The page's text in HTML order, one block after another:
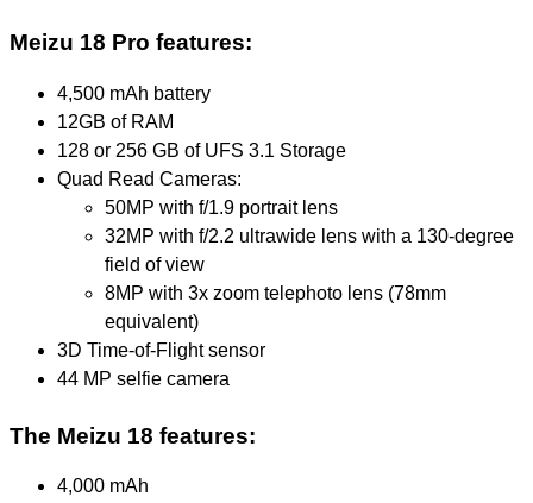
Meizu 18 Pro features:
4,500 mAh battery
12GB of RAM
128 or 256 GB of UFS 3.1 Storage
Quad Read Cameras:
50MP with f/1.9 portrait lens
32MP with f/2.2 ultrawide lens with a 130-degree
field of view
8MP with 3x zoom telephoto lens (78mm
equivalent)
3D Time-of-Flight sensor
44 MP selfie camera
The Meizu 18 features:
4,000 mAh